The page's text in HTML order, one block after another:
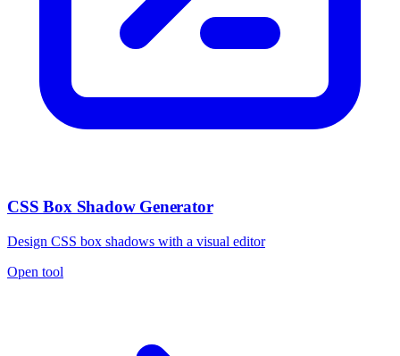
CSS Box Shadow Generator
Design CSS box shadows with a visual editor
Open tool